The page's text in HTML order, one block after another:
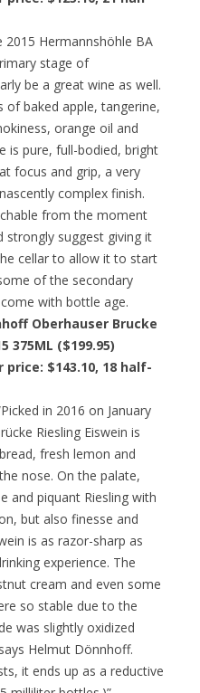
2015 Hermannshöhle BA
stage of
be a great wine as well.
of baked apple, tangerine,
orange oil and
is pure, full-bodied, bright
focus and grip, a very
complex finish.
from the moment
strongly suggest giving it
cellar to allow it to start
of the secondary
with bottle age.
Oberhauser Brucke
375ML ($199.95)
price: $143.10, 18 half-
in 2016 on January
Riesling Eiswein is
fresh lemon and
nose. On the palate,
and piquant Riesling with
but also finesse and
is as razor-sharp as
experience. The
cream and even some
so stable due to the
was slightly oxidized
Helmut Dönnhoff.
it ends up as a reductive